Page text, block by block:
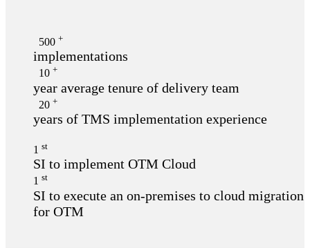
500 +
implementations
10 +
year average tenure of delivery team
20 +
years of TMS implementation experience
1 st
SI to implement OTM Cloud
1 st
SI to execute an on-premises to cloud migration
for OTM